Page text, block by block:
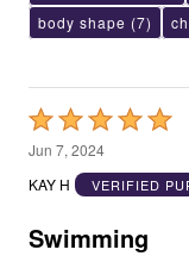
body shape (7)
Rated
5
out
5
Jun 7, 2024
KAY H
VERIFIED
Swimming